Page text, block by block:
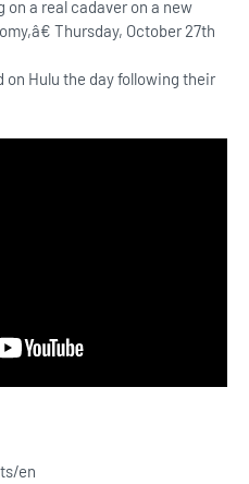
a real cadaver on a new
Thursday, October 27th
on Hulu the day following their
en